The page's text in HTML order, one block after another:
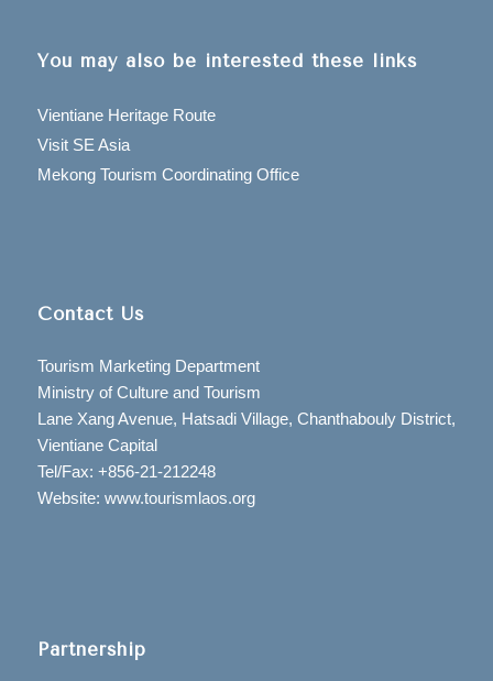
You may also be interested these links
Vientiane Heritage Route
Visit SE Asia
Mekong Tourism Coordinating Office
Contact Us
Tourism Marketing Department
Ministry of Culture and Tourism
Lane Xang Avenue, Hatsadi Village, Chanthabouly District,
Vientiane Capital
Tel/Fax: +856-21-212248
Website: www.tourismlaos.org
Partnership